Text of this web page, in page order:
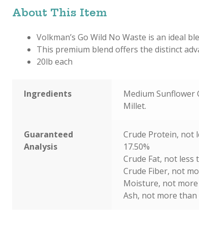
About This Item
Volkman’s Go Wild No Waste is an ideal
This premium blend offers the distinct
20lb each
Ingredients
Medium Sunflower
Millet.
Guaranteed
Analysis
Crude Protein, not
17.50%
Crude Fat, not less
Crude Fiber, not
Moisture, not more
Ash, not more than